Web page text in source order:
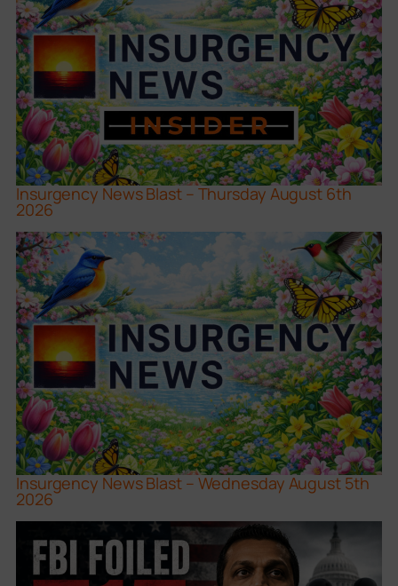
Insurgency News Blast – Thursday August 6th
2026
Insurgency News Blast – Wednesday August 5th
2026